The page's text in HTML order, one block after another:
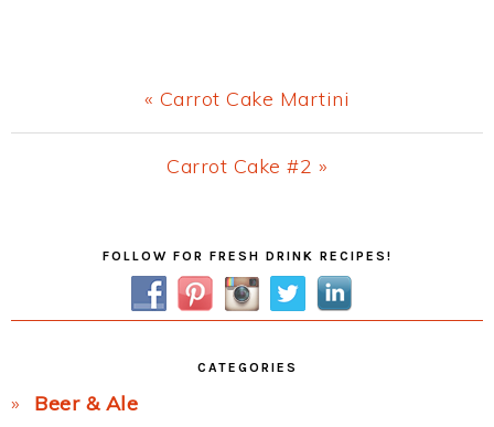
Previous
Post:
« Carrot Cake Martini
Next
Carrot Cake #2 »
FOLLOW FOR FRESH DRINK RECIPES!
CATEGORIES
Beer & Ale